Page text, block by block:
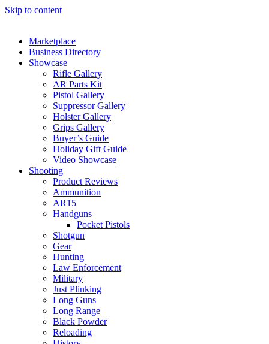
Skip to content
Marketplace
Business Directory
Showcase
Rifle Gallery
AR Parts Kit
Pistol Gallery
Suppressor Gallery
Holster Gallery
Grips Gallery
Buyer’s Guide
Holiday Gift Guide
Video Showcase
Shooting
Product Reviews
Ammunition
AR15
Handguns
Pocket Pistols
Shotgun
Gear
Hunting
Law Enforcement
Military
Just Plinking
Long Guns
Long Range
Black Powder
Reloading